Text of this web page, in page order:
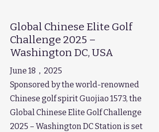
Global Chinese Elite Golf
Challenge 2025 –
Washington DC, USA
June 18，2025
Sponsored by the world-renowned
Chinese golf spirit Guojiao 1573, the
Global Chinese Elite Golf Challenge
2025 – Washington DC Station is set